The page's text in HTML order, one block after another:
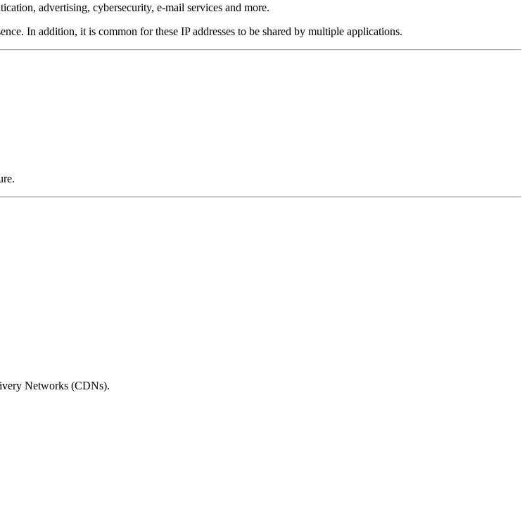
advertising, cybersecurity, e-mail services and more.
In addition, it is common for these IP addresses to be shared by multiple applications.
Networks (CDNs).